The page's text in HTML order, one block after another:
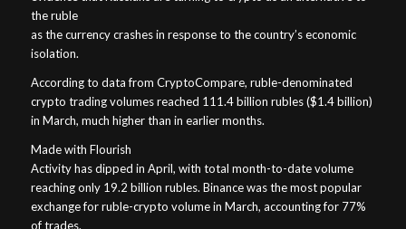
the ruble
as the currency crashes in response to the country’s economic
isolation.
According to data from CryptoCompare, ruble-denominated
crypto trading volumes reached 111.4 billion rubles ($1.4 billion)
in March, much higher than in earlier months.
Made with Flourish
Activity has dipped in April, with total month-to-date volume
reaching only 19.2 billion rubles. Binance was the most popular
exchange for ruble-crypto volume in March, accounting for 77%
of trades.